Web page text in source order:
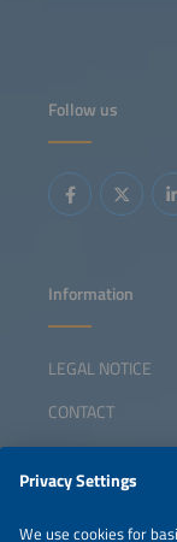
Follow us
Information
LEGAL NOTICE
CONTACT
ABOUT
ORGANIZERS